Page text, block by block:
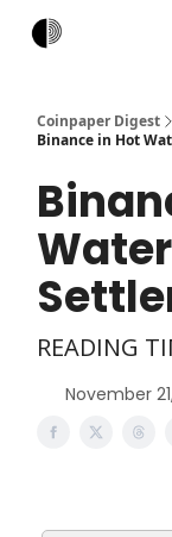
Coinpaper Digest
Binance in Hot
READING
November